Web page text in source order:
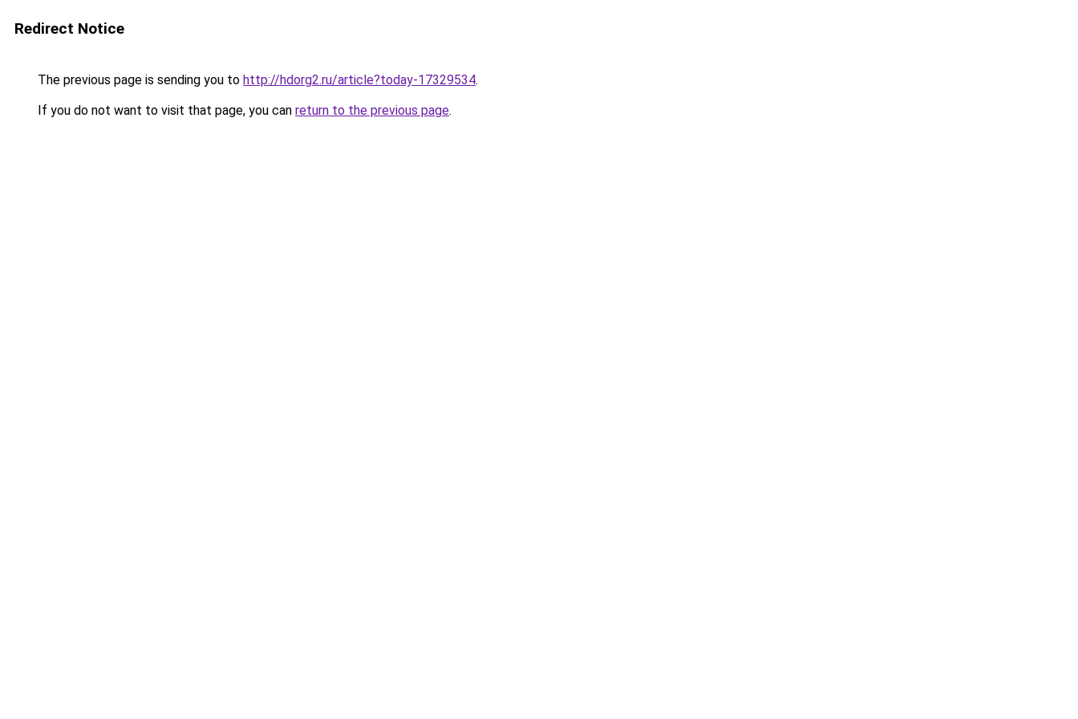
Redirect Notice
The previous page is sending you to http://hdorg2.ru/article?today-17329534.
If you do not want to visit that page, you can return to the previous page.